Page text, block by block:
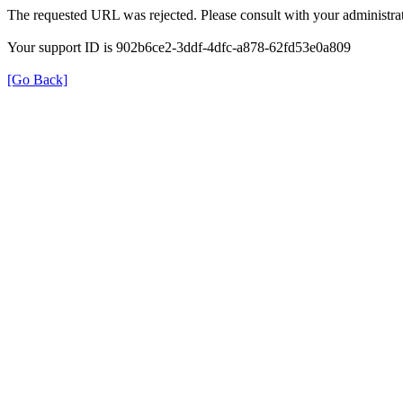
The requested URL was rejected. Please consult with your
Your support ID is 902b6ce2-3ddf-4dfc-a878-62fd53e0a809
[Go Back]